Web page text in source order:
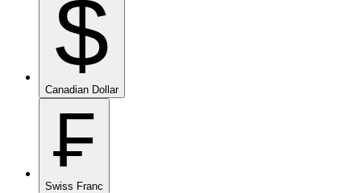
$
Canadian Dollar
₣
Swiss Franc